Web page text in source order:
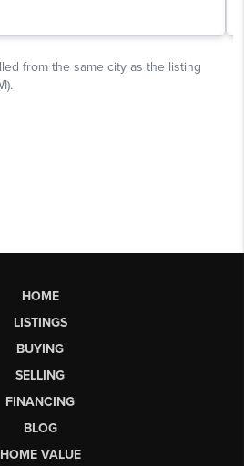
HOME
LISTINGS
BUYING
SELLING
FINANCING
BLOG
HOME VALUE